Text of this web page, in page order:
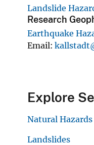
Landslide
Research
Earthquake
Email
Explore
Natural Hazards
Landslides